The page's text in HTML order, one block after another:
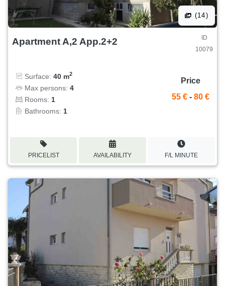
(14)
Apartment A,2 App.2+2
ID
10079
Surface: 40 m2
Max persons: 4
Rooms: 1
Bathrooms: 1
Price
55 € - 80 €
PRICELIST AVAILABILITY F/L MINUTE